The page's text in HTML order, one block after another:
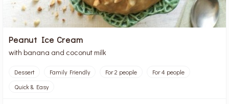
Peanut Ice Cream
with banana and coconut milk
Dessert Family Friendly For 2 people
For 4 people
Quick & Easy